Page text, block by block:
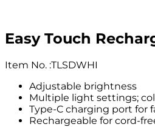
Easy Touch
Item No. :TLSDWHI
Adjustable brightness
Multiple light settings;
Type-C charging port for
Rechargeable for cord-